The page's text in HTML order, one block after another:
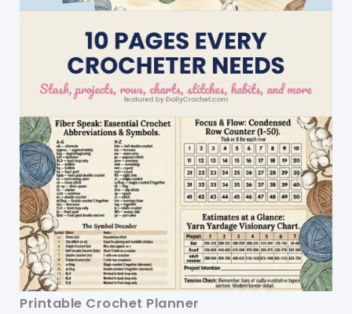
Printable Crochet Planner